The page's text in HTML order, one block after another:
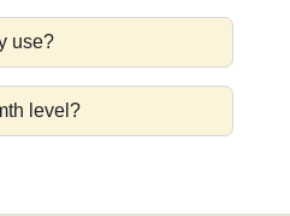
use?
level?